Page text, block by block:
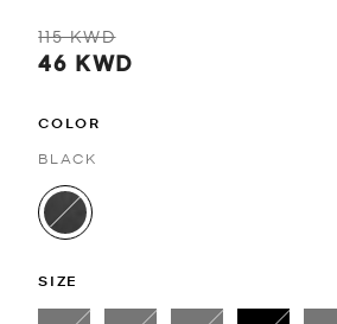
115 KWD
46 KWD
COLOR
BLACK
selected
SIZE